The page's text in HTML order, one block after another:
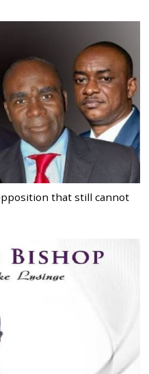
that still cannot